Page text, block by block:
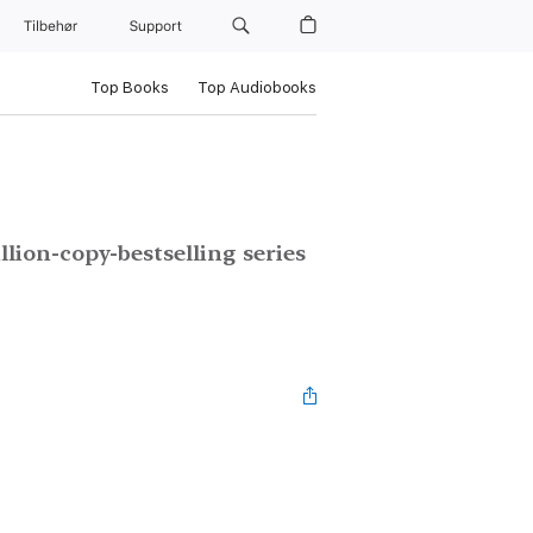
Tilbehør Support
Top Books Top Audiobooks
copy-bestselling series